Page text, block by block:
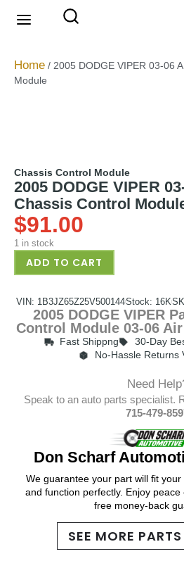
Home / 2005 DODGE VIPER 03-06
Module
Chassis Control Module
2005 DODGE VIPER
Chassis Control
$91.00
1 in stock
ADD TO CART
VIN: 1B3JZ65Z25V500144Stock: 16K
2005 DODGE VIPER
Control Module 03-06
Fast Shippng
30-Day
No-Hassle Returns
Need
Speak to an auto parts specialist.
715-479-
Don Scharf
We guarantee your part will fit
and function perfectly. Enjoy
free money-back
SEE MORE